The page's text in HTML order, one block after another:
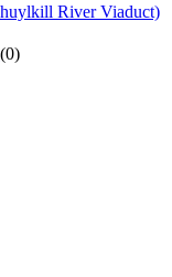
River Viaduct)
(0)